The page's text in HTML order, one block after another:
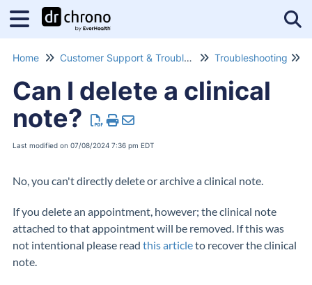
Home Customer Support & Troubleshooting Troubleshooting
Can I delete a clinical
note?
Last modified on 07/08/2024 7:36 pm EDT
No, you can't directly delete or archive a clinical note.
If you delete an appointment, however; the clinical note
attached to that appointment will be removed. If this was
not intentional please read this articleto recover the clinical
note.